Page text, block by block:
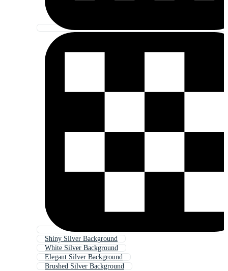
Shiny Silver Background
White Silver Background
Elegant Silver Background
Brushed Silver Background